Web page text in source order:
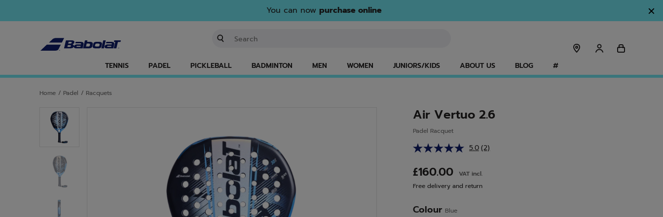
You can now purchase online
TENNIS PADEL PICKLEBALL BADMINTON MEN WOMEN JUNIORS/KIDS ABOUT US BLOG #
Home / Padel / Racquets
Air Vertuo 2.6
Padel Racquet
5.0 Read
Same
page
link.
(2)
£160.00
VAT incl.
Free delivery and return
Colour Blue